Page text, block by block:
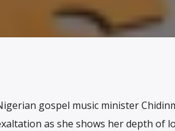
gospel music minister
as she shows her depth of